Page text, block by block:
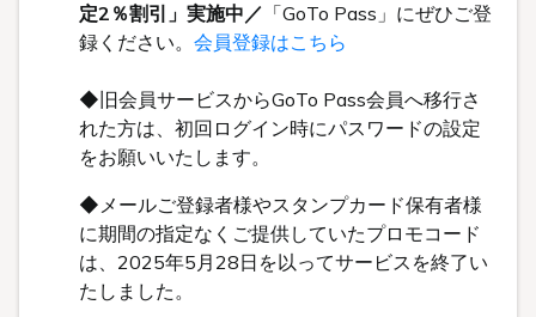
定2％割引」実施中／ 「GoTo Pass」にぜひご登
録ください。 会員登録はこちら
◆旧会員サービスからGoTo Pass会員へ移行さ
れた方は、初回ログイン時にパスワードの設定
をお願いいたします。
◆メールご登録者様やスタンプカード保有者様
に期間の指定なくご提供していたプロモコード
は、2025年5月28日を以ってサービスを終了い
たしました。